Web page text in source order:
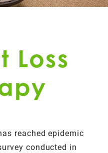
Loss
reached epidemic
conducted in